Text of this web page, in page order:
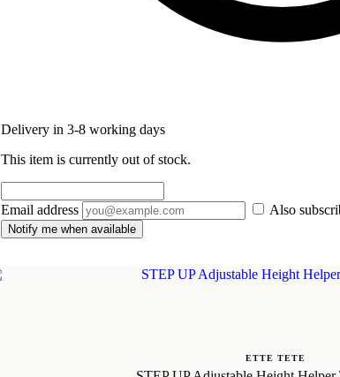
Delivery in 3-8 working days
This item is currently out of stock.
Email address Also
Notify me when available
ETTE TETE